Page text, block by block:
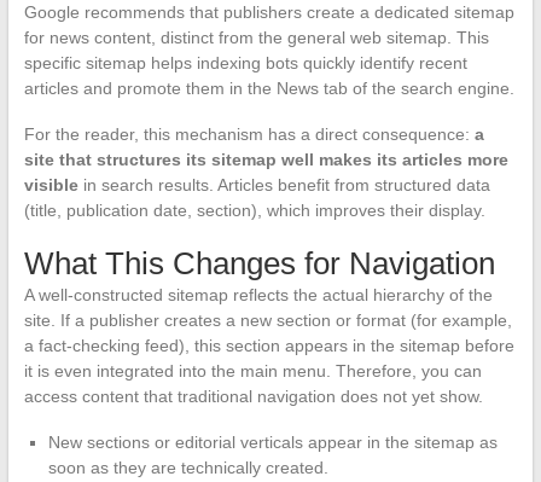
Google recommends that publishers create a dedicated sitemap
for news content, distinct from the general web sitemap. This
specific sitemap helps indexing bots quickly identify recent
articles and promote them in the News tab of the search engine.
For the reader, this mechanism has a direct consequence: a
site that structures its sitemap well makes its articles more
visiblein search results. Articles benefit from structured data
(title, publication date, section), which improves their display.
What This Changes for Navigation
A well-constructed sitemap reflects the actual hierarchy of the
site. If a publisher creates a new section or format (for example,
a fact-checking feed), this section appears in the sitemap before
it is even integrated into the main menu. Therefore, you can
access content that traditional navigation does not yet show.
New sections or editorial verticals appear in the sitemap as
soon as they are technically created.